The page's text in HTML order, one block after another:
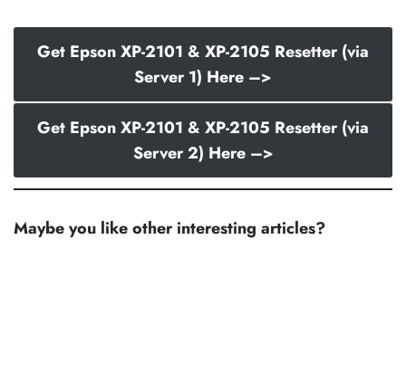
Get Epson XP-2101 & XP-2105 Resetter (via
Server 1) Here –>
Get Epson XP-2101 & XP-2105 Resetter (via
Server 2) Here –>
Maybe you like other interesting articles?